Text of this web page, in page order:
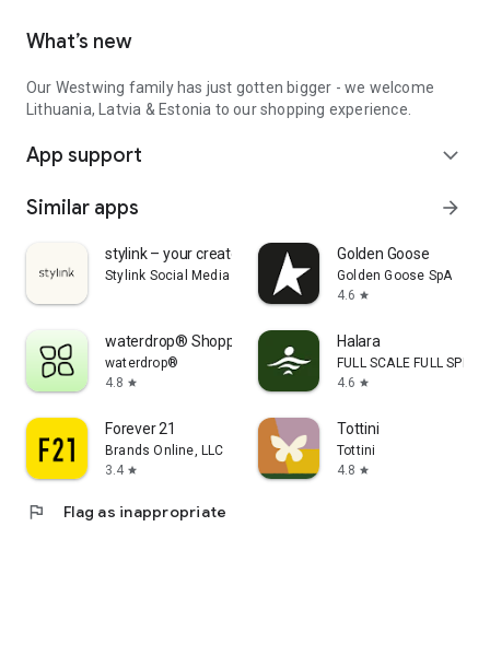
What’s new
Our Westwing family has just gotten bigger - we welcome
Lithuania, Latvia & Estonia to our shopping experience.
App support expand_more
Similar apps arrow_forward
stylink – your creator tool
Stylink Social Media GmbH
Golden Goose
Golden Goose SpA
4.6 star
waterdrop® Shopping App
waterdrop®
4.8 star
Halara
FULL SCALE FULL SPEED
4.6 star
Forever 21
Brands Online, LLC
3.4 star
Tottini
Tottini
4.8 star
flag Flag as inappropriate